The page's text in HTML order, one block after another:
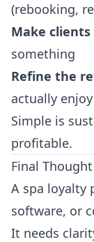
(rebooking,
Make
something
Refine the
actually enjoy
Simple is
profitable.
Final Thought
A spa loyalty
software, or
It needs